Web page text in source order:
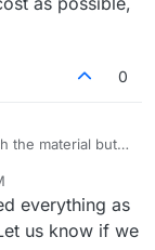
0
the material but
in this
everything as
us know if we